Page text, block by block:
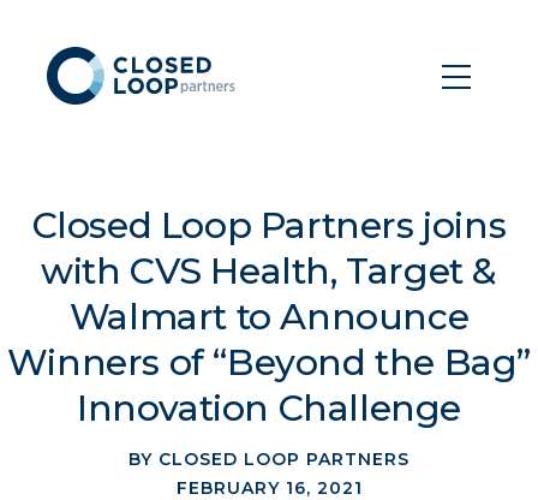
Closed Loop Partners joins
with CVS Health, Target &
Walmart to Announce
Winners of “Beyond the Bag”
Innovation Challenge
BY CLOSED LOOP PARTNERS
FEBRUARY 16, 2021